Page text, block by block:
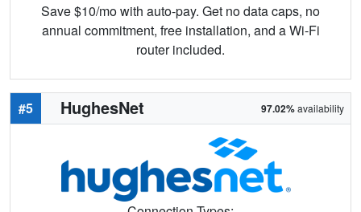
Save $10/mo with auto-pay. Get no data caps, no
annual commitment, free installation, and a Wi-Fi
router included.
#5 HughesNet 97.02%availability